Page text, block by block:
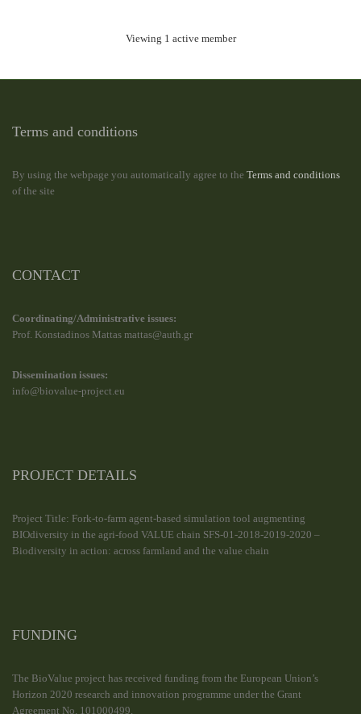
Viewing 1 active member
Terms and conditions
By using the webpage you automatically agree to the Terms and conditions
of the site
CONTACT
Coordinating/Administrative issues:
Prof. Konstadinos Mattas mattas@auth.gr
Dissemination issues:
info@biovalue-project.eu
PROJECT DETAILS
Project Title: Fork-to-farm agent-based simulation tool augmenting
BIOdiversity in the agri-food VALUE chain SFS-01-2018-2019-2020 –
Biodiversity in action: across farmland and the value chain
FUNDING
The BioValue project has received funding from the European Union’s
Horizon 2020 research and innovation programme under the Grant
Agreement No. 101000499.